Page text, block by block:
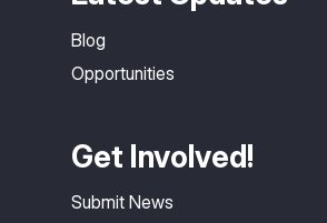
Blog
Opportunities
Get Involved!
Submit News